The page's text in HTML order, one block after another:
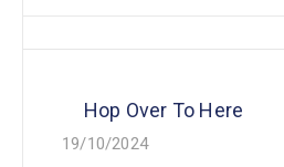
Hop Over To Here
19/10/2024